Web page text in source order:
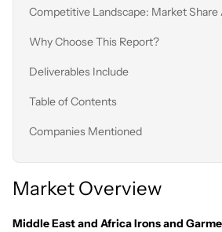
Market Overview
Middle East and Africa Irons and
Competitive Landscape: Market Share
Why Choose This Report?
Deliverables Include
Table of Contents
Companies Mentioned